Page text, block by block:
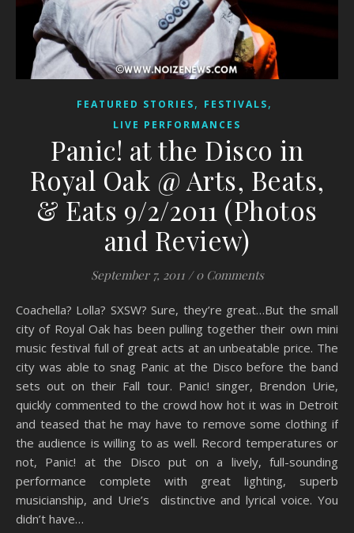
FEATURED STORIES, FESTIVALS,
LIVE PERFORMANCES
Panic! at the Disco in
Royal Oak @ Arts, Beats,
& Eats 9/2/2011 (Photos
and Review)
September 7, 2011 / 0 Comments
Coachella? Lolla? SXSW? Sure, they’re great…But the small
city of Royal Oak has been pulling together their own mini
music festival full of great acts at an unbeatable price. The
city was able to snag Panic at the Disco before the band
sets out on their Fall tour. Panic! singer, Brendon Urie,
quickly commented to the crowd how hot it was in Detroit
and teased that he may have to remove some clothing if
the audience is willing to as well. Record temperatures or
not, Panic! at the Disco put on a lively, full-sounding
performance complete with great lighting, superb
musicianship, and Urie’s distinctive and lyrical voice. You
didn’t have…